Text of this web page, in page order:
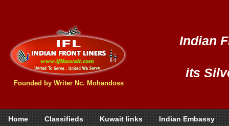
Founded by Writer Nc. Mohandoss
Indian
its
Home Classifieds Kuwait links Indian Embassy